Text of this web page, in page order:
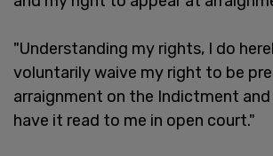
"Understanding my rights, I do
voluntarily waive my right to be
arraignment on the Indictment
have it read to me in open court."